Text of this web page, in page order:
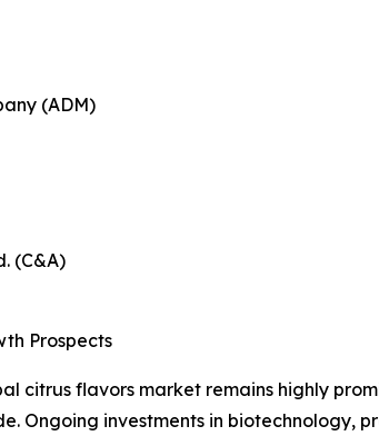
(ADM)
(C&A)
Prospects
citrus flavors market remains highly
Ongoing investments in